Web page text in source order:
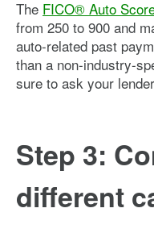
The FICO® Auto
from 250 to 900 and
auto-related past
than a non-industry-
sure to ask your
Step 3:
different